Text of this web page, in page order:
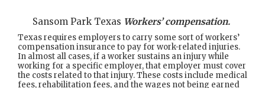
Sansom Park Texas Workers’ compensation.
Texas requires employers to carry some sort of workers’
compensation insurance to pay for work-related injuries.
In almost all cases, if a worker sustains an injury while
working for a specific employer, that employer must cover
the costs related to that injury. These costs include medical
fees, rehabilitation fees, and the wages not being earned